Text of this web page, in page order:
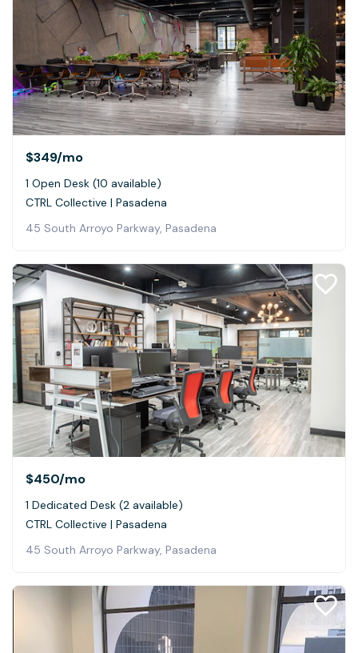
$349/mo
1 Open Desk (10 available)
CTRL Collective | Pasadena
45 South Arroyo Parkway, Pasadena
$450/mo
1 Dedicated Desk (2 available)
CTRL Collective | Pasadena
45 South Arroyo Parkway, Pasadena